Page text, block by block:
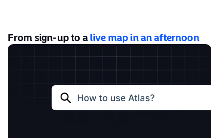
From sign-up to a live map in an afternoon